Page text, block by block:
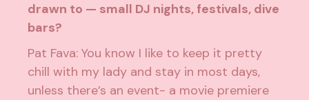
drawn to — small DJ nights, festivals, dive
bars?
Pat Fava: You know I like to keep it pretty
chill with my lady and stay in most days,
unless there’s an event- a movie premiere